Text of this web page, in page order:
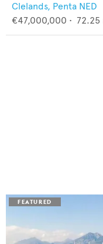
Clelands, Penta NED
€47,000,000 • 72.25